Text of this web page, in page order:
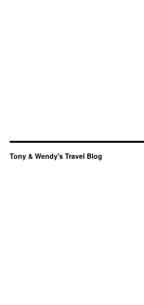
Tony & Wendy's Travel Blog